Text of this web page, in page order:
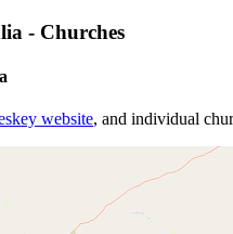
- Churches
website, and individual